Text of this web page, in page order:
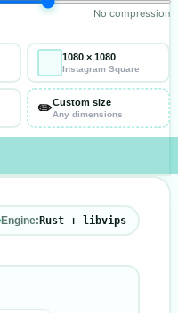
No compression
1080 × 1080
Instagram Square
✏️Custom size
Any dimensions
Engine: Rust + libvips